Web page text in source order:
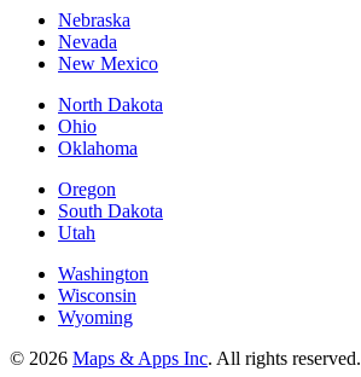
Nebraska
Nevada
New Mexico
North Dakota
Ohio
Oklahoma
Oregon
South Dakota
Utah
Washington
Wisconsin
Wyoming
© 2026 Maps & Apps Inc. All rights reserved.